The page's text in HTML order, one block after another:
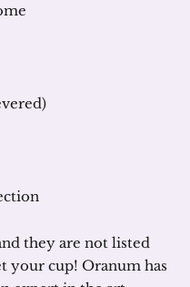
they are not listed
your cup! Oranum has